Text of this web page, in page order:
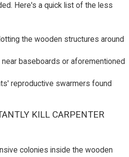
Here's a quick list of the less
the wooden structures around
baseboards or aforementioned
reproductive swarmers found
KILL CARPENTER
colonies inside the wooden